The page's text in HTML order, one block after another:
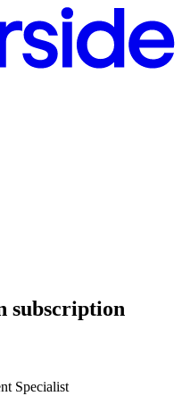
subscription
Specialist